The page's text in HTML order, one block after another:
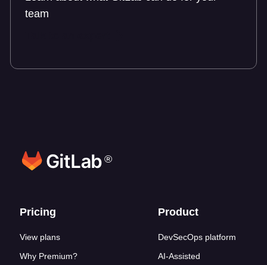
team
®
Footer links
Pricing
View plans
Why Premium?
Product
DevSecOps platform
AI-Assisted